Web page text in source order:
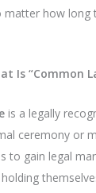
how long
Is “Common
is a legally
ceremony or
to gain legal